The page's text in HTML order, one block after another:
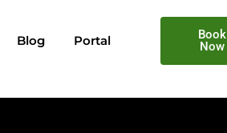
Blog Portal
Book
Now